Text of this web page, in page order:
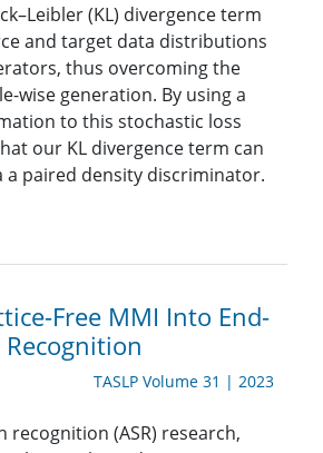
(KL) divergence term
and target data distributions
thus overcoming the
wise generation. By using a
to this stochastic loss
our KL divergence term can
a paired density discriminator.
Free MMI Into End-
Recognition
TASLP Volume 31 | 2023
recognition (ASR) research,